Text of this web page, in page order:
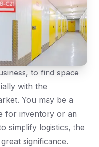
to find space
with the
You may be a
for inventory or an
simplify logistics, the
significance.